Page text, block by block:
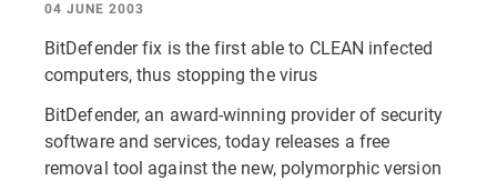
04 JUNE 2003
BitDefender fix is the first able to CLEAN infected
computers, thus stopping the virus
BitDefender, an award-winning provider of security
software and services, today releases a free
removal tool against the new, polymorphic version